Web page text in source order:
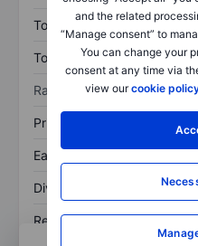
and the related
“Manage consent” to
You can change your
consent at any time via
view ourcookie
Total assets
Total debt
Ratios
Price/sales
Earnings per share
Dividend per share
Return on equity